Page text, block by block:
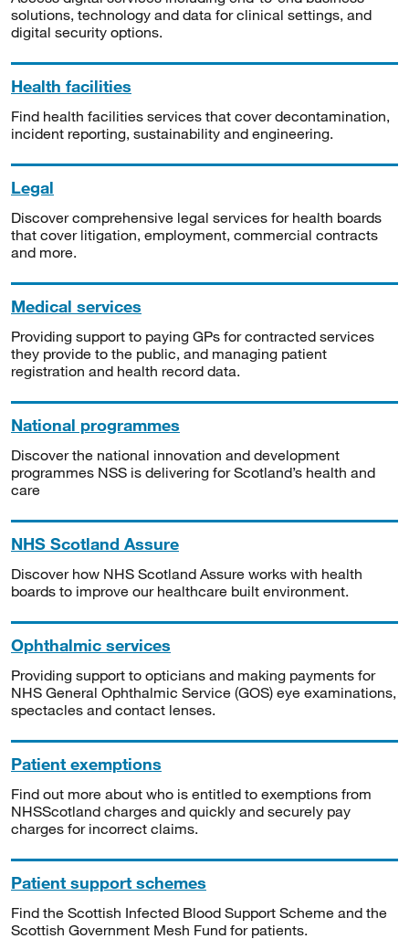
solutions, technology and data for clinical settings, and
digital security options.
Health facilities
Find health facilities services that cover decontamination,
incident reporting, sustainability and engineering.
Legal
Discover comprehensive legal services for health boards
that cover litigation, employment, commercial contracts
and more.
Medical services
Providing support to paying GPs for contracted services
they provide to the public, and managing patient
registration and health record data.
National programmes
Discover the national innovation and development
programmes NSS is delivering for Scotland’s health and
care
NHS Scotland Assure
Discover how NHS Scotland Assure works with health
boards to improve our healthcare built environment.
Ophthalmic services
Providing support to opticians and making payments for
NHS General Ophthalmic Service (GOS) eye examinations,
spectacles and contact lenses.
Patient exemptions
Find out more about who is entitled to exemptions from
NHSScotland charges and quickly and securely pay
charges for incorrect claims.
Patient support schemes
Find the Scottish Infected Blood Support Scheme and the
Scottish Government Mesh Fund for patients.